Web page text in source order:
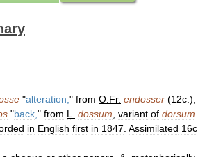
"alteration " from O Fr. endosser (12c .),
"back " from L dossum variant of dorsum
in English first in 1847 Assimilated 16c